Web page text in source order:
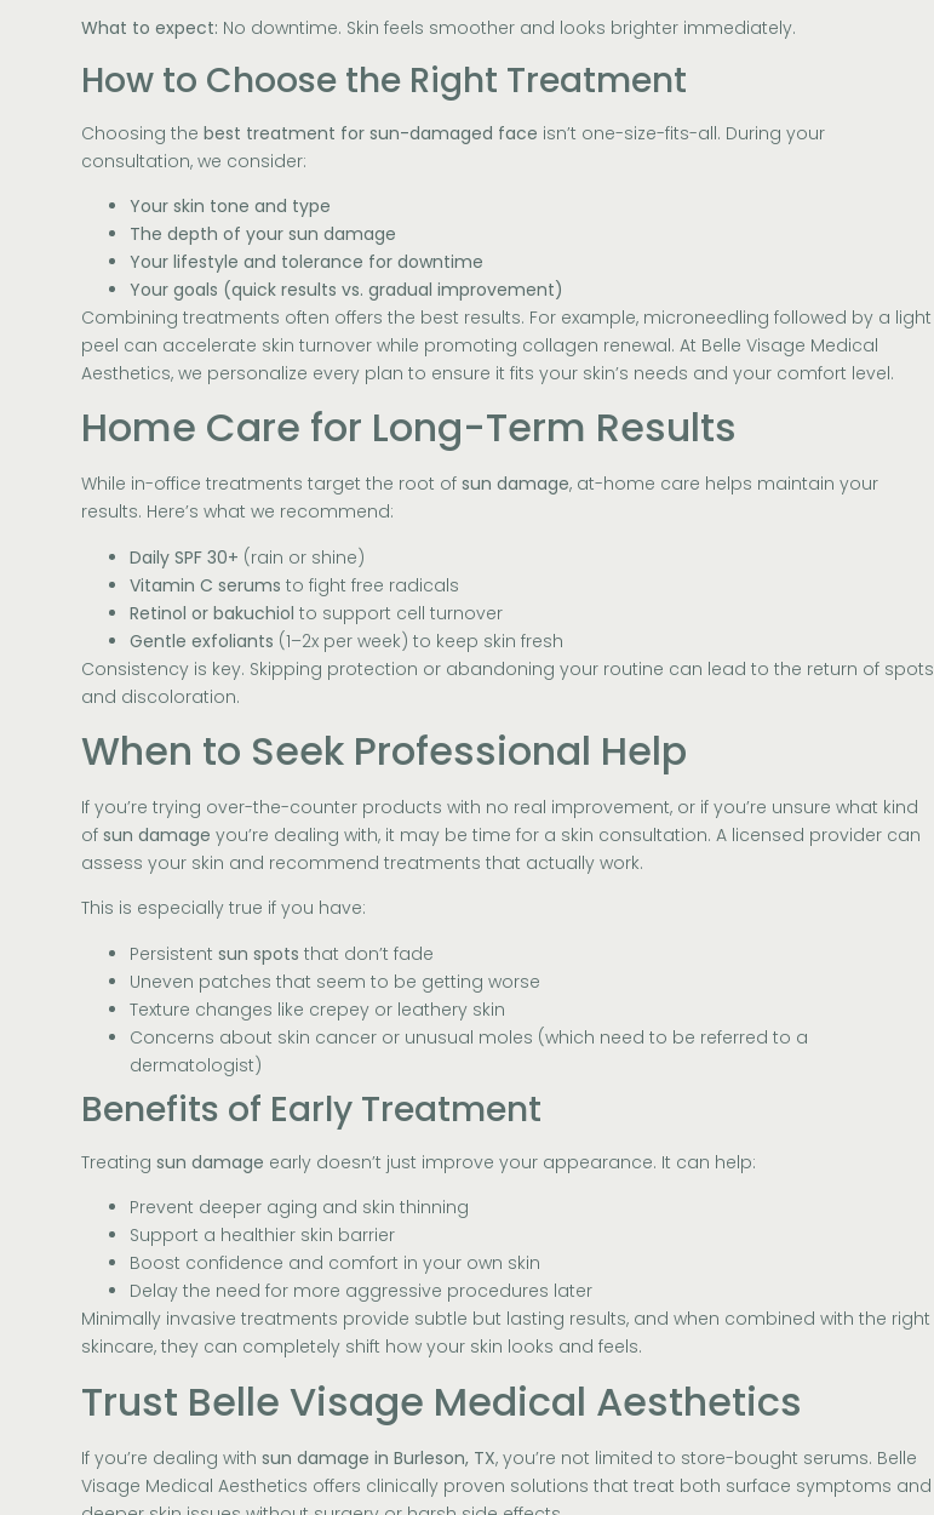
What to expect: No downtime. Skin feels smoother and looks brighter immediately.
How to Choose the Right Treatment
Choosing thebest treatment for sun-damaged face isn’t one-size-fits-all. During your
consultation, we consider:
Your skin tone and type
The depth of your sun damage
Your lifestyle and tolerance for downtime
Your goals (quick results vs. gradual improvement)
Combining treatments often offers the best results. For example, microneedling followed by a light
peel can accelerate skin turnover while promoting collagen renewal. At Belle Visage Medical
Aesthetics, we personalize every plan to ensure it fits your skin’s needs and your comfort level.
Home Care for Long-Term Results
While in-office treatments target the root ofsun damage, at-home care helps maintain your
results. Here’s what we recommend:
Daily SPF 30+ (rain or shine)
Vitamin C serums to fight free radicals
Retinol or bakuchiol to support cell turnover
Gentle exfoliants (1–2x per week) to keep skin fresh
Consistency is key. Skipping protection or abandoning your routine can lead to the return of spots
and discoloration.
When to Seek Professional Help
If you’re trying over-the-counter products with no real improvement, or if you’re unsure what kind
ofsun damage you’re dealing with, it may be time for a skin consultation. A licensed provider can
assess your skin and recommend treatments that actually work.
This is especially true if you have:
Persistentsun spots that don’t fade
Uneven patches that seem to be getting worse
Texture changes like crepey or leathery skin
Concerns about skin cancer or unusual moles (which need to be referred to a
dermatologist)
Benefits of Early Treatment
Treatingsun damage early doesn’t just improve your appearance. It can help:
Prevent deeper aging and skin thinning
Support a healthier skin barrier
Boost confidence and comfort in your own skin
Delay the need for more aggressive procedures later
Minimally invasive treatments provide subtle but lasting results, and when combined with the right
skincare, they can completely shift how your skin looks and feels.
Trust Belle Visage Medical Aesthetics
If you’re dealing withsun damage in Burleson, TX, you’re not limited to store-bought serums. Belle
Visage Medical Aesthetics offers clinically proven solutions that treat both surface symptoms and